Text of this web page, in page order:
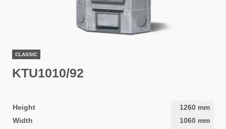
CLASSIC
KTU1010/92
Height 1260 mm
Width
1060 mm